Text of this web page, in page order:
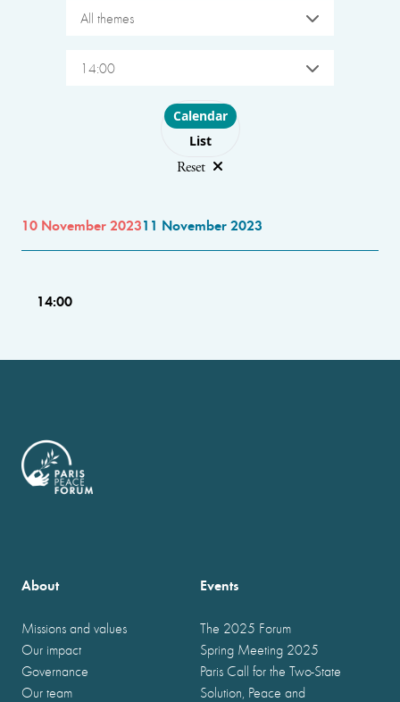
All themes
14:00
Choose layout
Calendar
List
Reset
10 November 202311 November 2023
14:00
About
Missions and values
Our impact
Governance
Our team
Events
The 2025 Forum
Spring Meeting 2025
Paris Call for the Two-State
Solution, Peace and